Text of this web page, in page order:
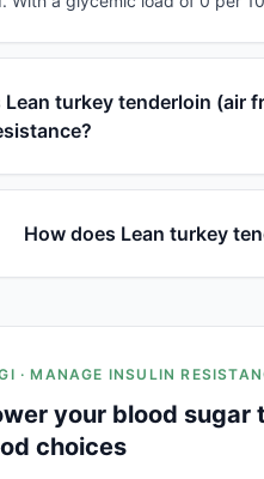
Lean turkey tenderloin (air
How does Lean turkey
· MANAGE INSULIN
your blood sugar
choices